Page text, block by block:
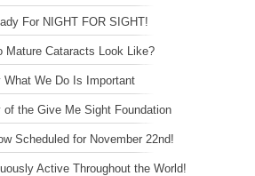
For NIGHT FOR SIGHT!
Mature Cataracts Look Like?
What We Do Is Important
of the Give Me Sight Foundation
Scheduled for November 22nd!
Active Throughout the World!